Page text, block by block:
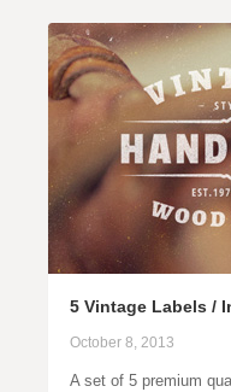
5 Vintage Labels /
October 8, 2013
A set of 5 premium